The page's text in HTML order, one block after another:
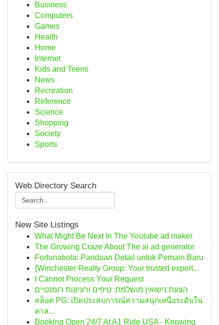
Business
Computers
Games
Health
Home
Internet
Kids and Teens
News
Recreation
Reference
Science
Shopping
Society
Sports
Web Directory Search
New Site Listings
What Might Be Next In The Youtube ad maker
The Growing Craze About The ai ad generator
Fortunabola: Panduan Detail untuk Pemain Baru
{Winchester Realty Group: Your trusted expert...
I Cannot Process Your Request
הצעת נישואין מושלמת: טיפים ורעיונות רומנטיים
สล็อต PG: เปิดประสบการณ์ความสนุกเหนือระดับใน
คาส...
Booking Open 24/7 At A1 Ride USA - Knowing